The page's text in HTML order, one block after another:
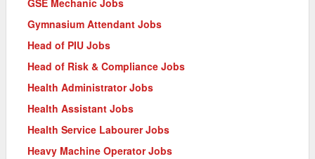
GSE Mechanic Jobs
Gymnasium Attendant Jobs
Head of PIU Jobs
Head of Risk & Compliance Jobs
Health Administrator Jobs
Health Assistant Jobs
Health Service Labourer Jobs
Heavy Machine Operator Jobs